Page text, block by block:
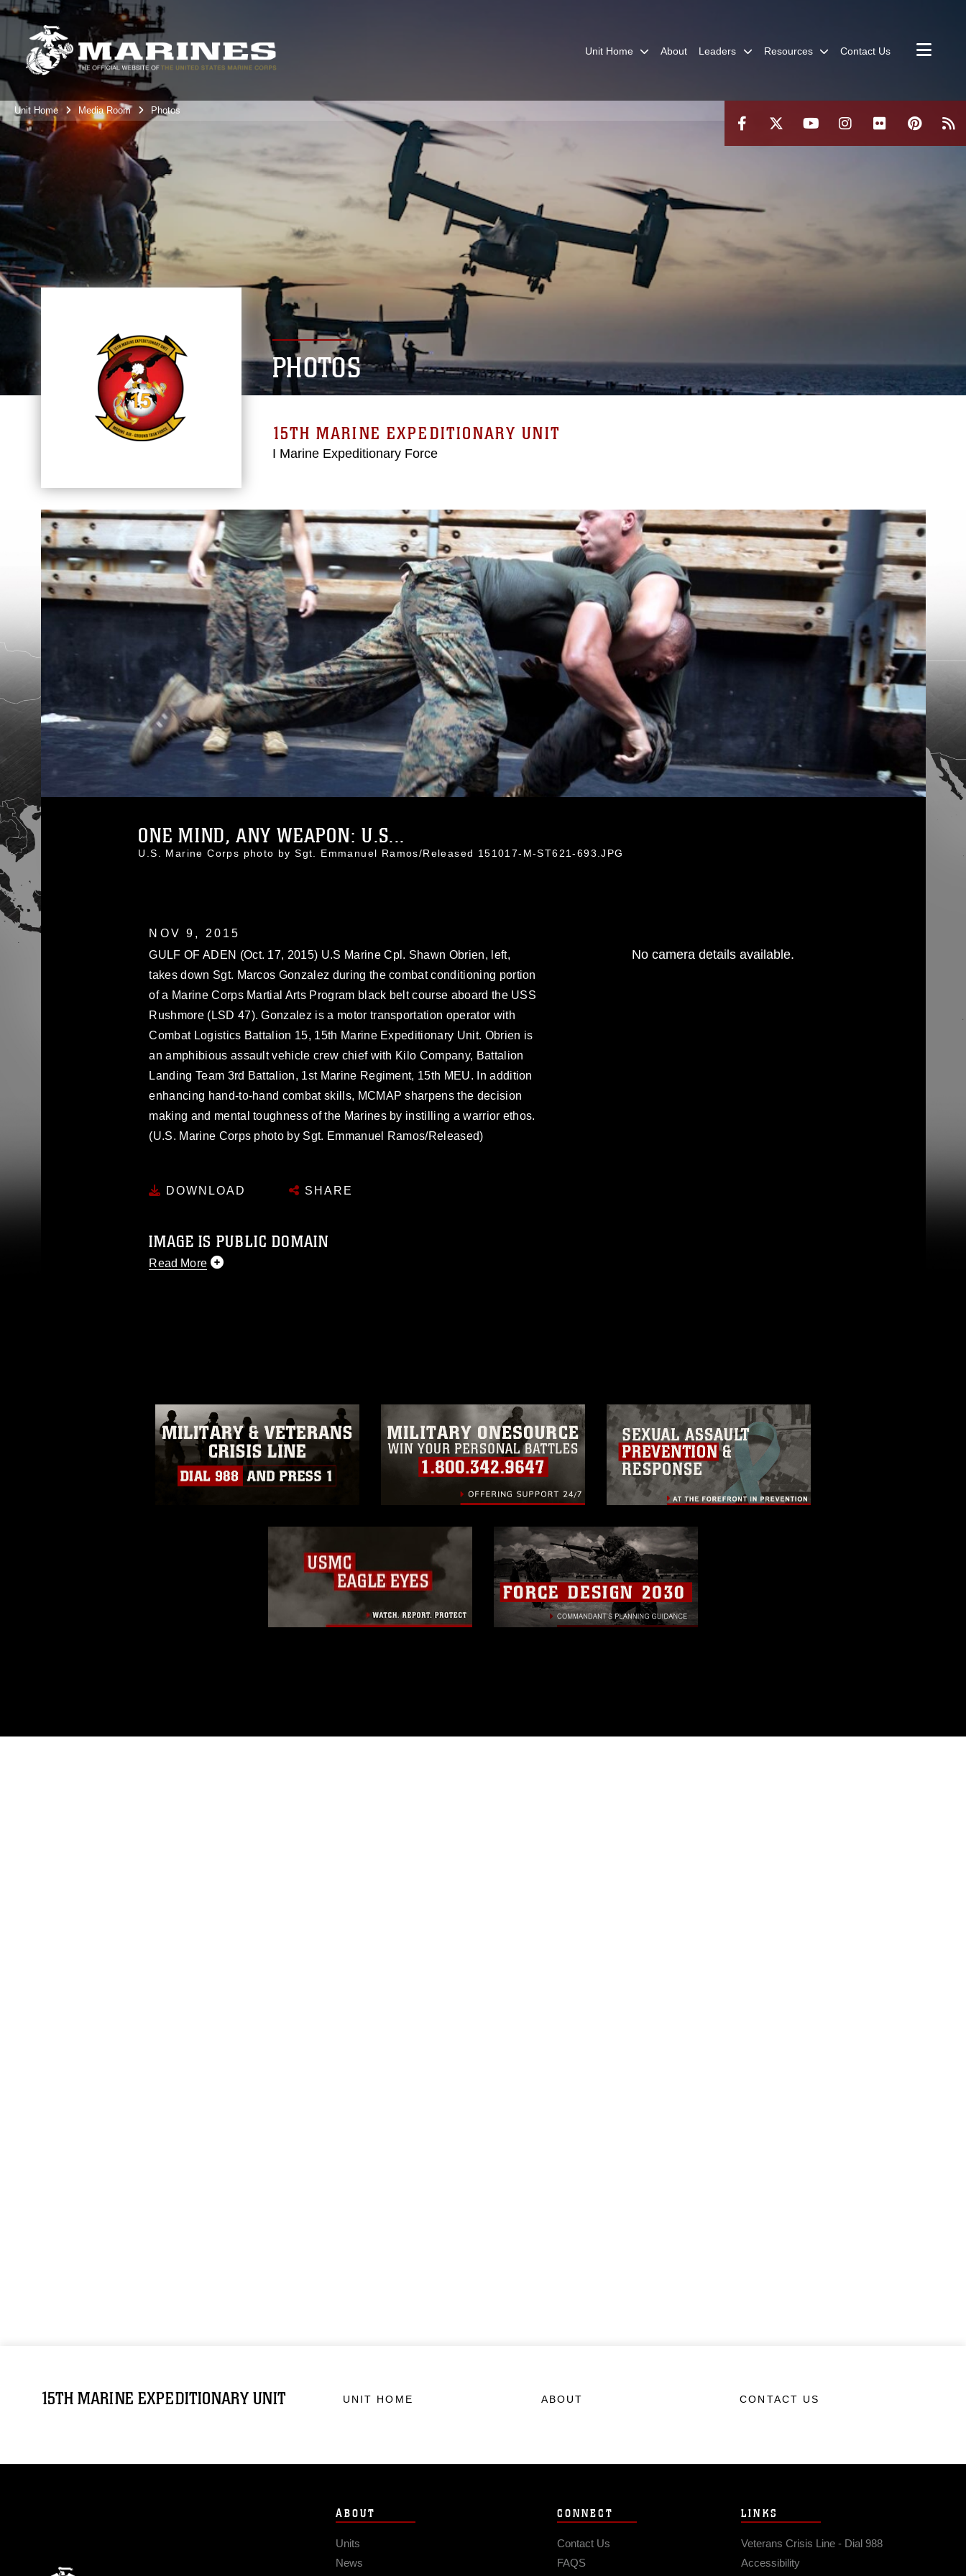
Unit Home About Leaders Resources Contact Us
Unit Home Media Room Photos
PHOTOS
15TH MARINE EXPEDITIONARY UNIT
I Marine Expeditionary Force
ONE MIND, ANY WEAPON: U.S...
U.S. Marine Corps photo by Sgt. Emmanuel Ramos/Released 151017-M-ST621-693.JPG
NOV 9, 2015
GULF OF ADEN (Oct. 17, 2015) U.S Marine Cpl. Shawn Obrien, left,
takes down Sgt. Marcos Gonzalez during the combat conditioning portion
of a Marine Corps Martial Arts Program black belt course aboard the USS
Rushmore (LSD 47). Gonzalez is a motor transportation operator with
Combat Logistics Battalion 15, 15th Marine Expeditionary Unit. Obrien is
an amphibious assault vehicle crew chief with Kilo Company, Battalion
Landing Team 3rd Battalion, 1st Marine Regiment, 15th MEU. In addition
enhancing hand-to-hand combat skills, MCMAP sharpens the decision
making and mental toughness of the Marines by instilling a warrior ethos.
(U.S. Marine Corps photo by Sgt. Emmanuel Ramos/Released)
DOWNLOAD SHARE
IMAGE IS PUBLIC DOMAIN
Read More
of identifiable personnel, appearance of endorsement, and related
matters.
No camera details available.
15TH MARINE EXPEDITIONARY UNIT UNIT HOME ABOUT CONTACT US
ABOUT
Units
News
CONNECT
Contact Us
FAQS
LINKS
Veterans Crisis Line - Dial 988
Accessibility